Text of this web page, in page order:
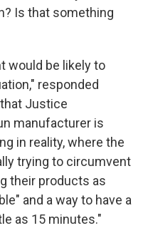
Is that something
would be likely to
responded
Justice
manufacturer is
in reality, where the
trying to circumvent
their products as
and a way to have a
as 15 minutes."